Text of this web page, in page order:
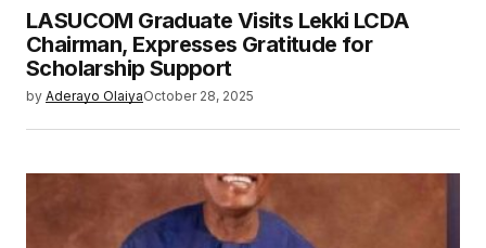
LASUCOM Graduate Visits Lekki LCDA
Chairman, Expresses Gratitude for
Scholarship Support
by Aderayo OlaiyaOctober 28, 2025